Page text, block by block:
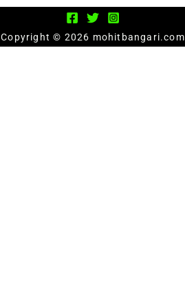
Copyright © 2026 mohitbangari.com